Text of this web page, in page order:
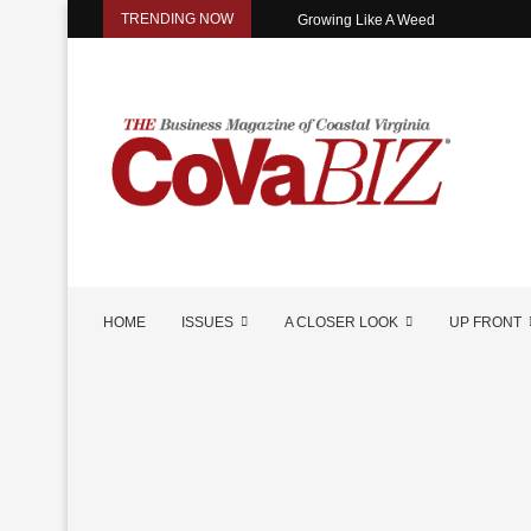
TRENDING NOW Growing Like A Weed
HOME ISSUES A CLOSER LOOK UP FRONT